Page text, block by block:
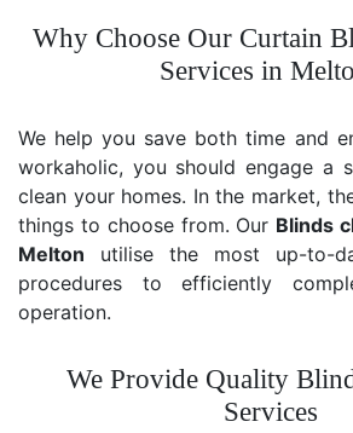
Why Choose Our Curtain
Services in
We help you save both time and
workaholic, you should engage a
clean your homes. In the market,
things to choose from. Our Blinds
Melton utilise the most up-to-
procedures to efficiently
operation.
We Provide Quality
Services